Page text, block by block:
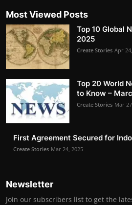
Most Viewed Posts
Top 10 Global
2025
Create Stories Apr
Top 20 World
to Know –
Create Stories Mar
First Agreement Secured for
Create Stories Mar 24, 2025
Newsletter
Join our subscribers list to get the